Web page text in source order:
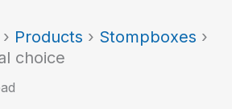
› Products › Stompboxes ›
choice